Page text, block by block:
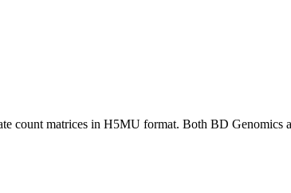
count matrices in H5MU format. Both BD Genomics